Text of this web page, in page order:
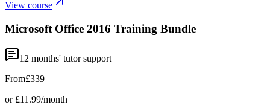
View course
Microsoft Office 2016 Training Bundle
12 months' tutor support
From£339
or £11.99/month